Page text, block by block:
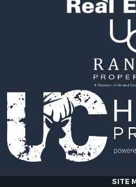
Cabins for Sale
Property for Sale
Active Adult for Sale
Homes for Sale
Property for Sale
Property for Sale
Income for Sale
SITE